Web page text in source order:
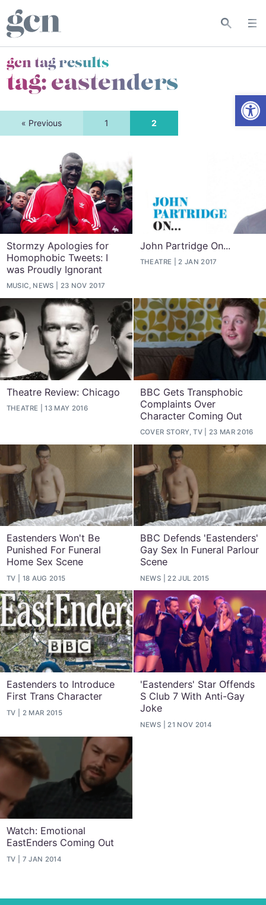
gcn tag results
tag:eastenders
« Previous 1 2
Stormzy Apologies for
Homophobic Tweets: I
was Proudly Ignorant
MUSIC, NEWS 23 NOV 2017
John Partridge On...
THEATRE 2 JAN 2017
Theatre Review: Chicago
THEATRE 13 MAY 2016
BBC Gets Transphobic
Complaints Over
Character Coming Out
COVER STORY, TV 23 MAR 2016
Eastenders Won't Be
Punished For Funeral
Home Sex Scene
TV 18 AUG 2015
BBC Defends 'Eastenders'
Gay Sex In Funeral Parlour
Scene
NEWS 22 JUL 2015
Eastenders to Introduce
First Trans Character
TV 2 MAR 2015
'Eastenders' Star Offends
S Club 7 With Anti-Gay
Joke
NEWS 21 NOV 2014
Watch: Emotional
EastEnders Coming Out
TV 7 JAN 2014